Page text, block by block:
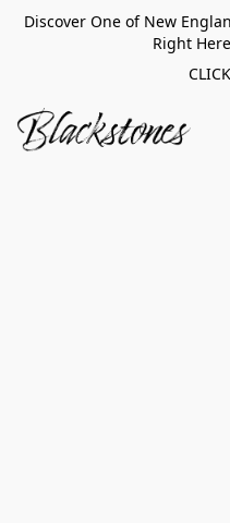
Discover One of New
Right